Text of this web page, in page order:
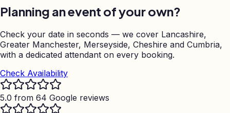
Planning an event of your own?
Check your date in seconds — we cover Lancashire,
Greater Manchester, Merseyside, Cheshire and Cumbria,
with a dedicated attendant on every booking.
Check Availability
5.0 from 64 Google reviews